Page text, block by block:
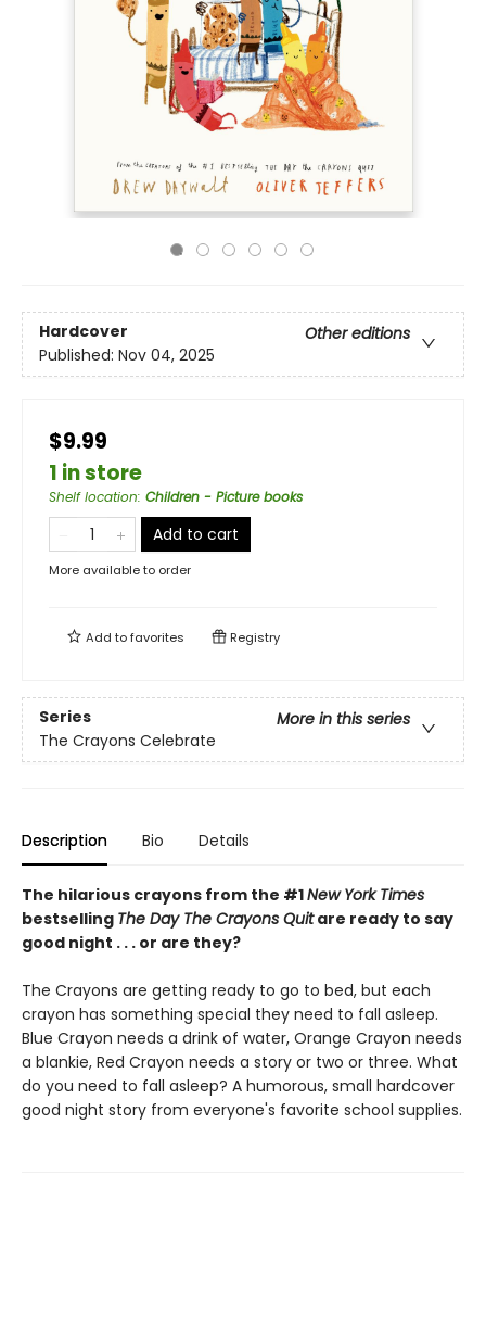
Hardcover
Other editions
Published: Nov 04, 2025
$9.99
1 in store
Shelf location: Children - Picture books
Add to cart
More available to order
Add tofavorites Registry
Series
More in this series
The Crayons Celebrate
Description Bio Details
The hilarious crayons from the #1New York Times
bestselling The Day The Crayons Quitare ready to say
good night . . . or are they?
The Crayons are getting ready to go to bed, but each
crayon has something special they need to fall asleep.
Blue Crayon needs a drink of water, Orange Crayon needs
a blankie, Red Crayon needs a story or two or three. What
do you need to fall asleep? A humorous, small hardcover
good night story from everyone's favorite school supplies.